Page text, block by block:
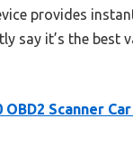
provides
say it’s the best
OBD2 Scanner